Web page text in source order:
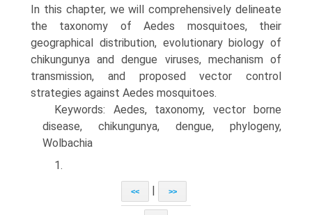
In this chapter, we will comprehensively delineate
the taxonomy of Aedes mosquitoes, their
geographi­cal distribution, evolutionary biology of
chikungunya and dengue viruses, mechanism of
transmission, and proposed vector control
strategies against Aedes mosquitoes.
Keywords: Aedes, taxonomy, vector borne
disease, chikungunya, dengue, phylogeny,
Wolbachia
1.
<< >>